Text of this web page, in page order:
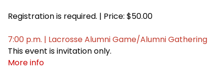
Registration is required. | Price: $50.00
7:00 p.m. | Lacrosse Alumni Game/Alumni Gathering
This event is invitation only.
More info